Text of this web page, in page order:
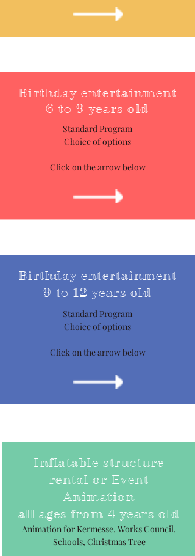
Birthday entertainment
6 to 9 years old
Standard Program
Choice of options
Click on the arrow below
Birthday entertainment
9 to 12 years old
Standard Program
Choice of options
Click on the arrow below
Inflatable structure
rental or Event
Animation
all ages from 4 years old
Animation for Kermesse, Works Council,
Schools, Christmas Tree